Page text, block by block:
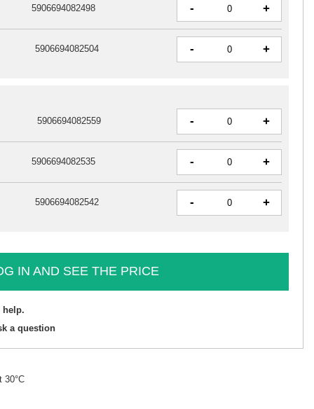
5906694082498 - +
5906694082504 - +
5906694082559 - +
5906694082535 - +
5906694082542 - +
IN AND SEE THE PRICE
help.
a question
30°C